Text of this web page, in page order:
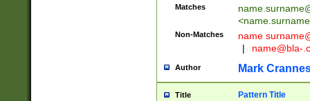
Matches
<
Non-Matches name
|
name@bla-
Author Mark
Title Pattern Title